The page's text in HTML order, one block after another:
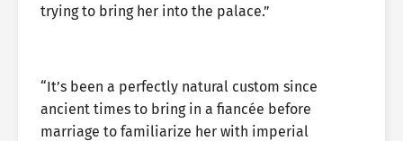
trying to bring her into the palace.”
“It’s been a perfectly natural custom since
ancient times to bring in a fiancée before
marriage to familiarize her with imperial